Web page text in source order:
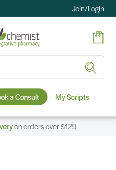
Join/Login
a Consult My Scripts
on orders over $129